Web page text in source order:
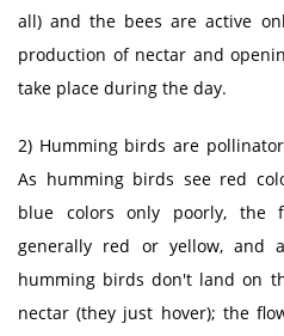
all) and the bees are active
production of nectar and
take place during the day.
2) Humming birds are
As humming birds see red
blue colors only poorly, the
generally red or yellow, and
humming birds don't land on
nectar (they just hover); the